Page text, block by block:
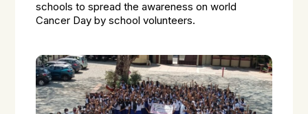
schools to spread the awareness on world
Cancer Day by school volunteers.